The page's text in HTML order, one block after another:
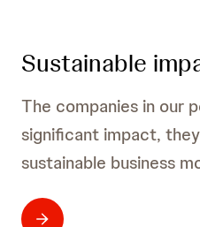
Sustainable
The companies in our
significant impact,
sustainable business